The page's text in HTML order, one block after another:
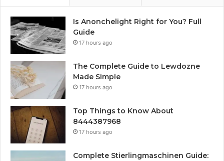
Is Anonchelight Right for You? Full
Guide
17 hours ago
The Complete Guide to Lewdozne
Made Simple
17 hours ago
Top Things to Know About
8444387968
17 hours ago
Complete Stierlingmaschinen Guide: